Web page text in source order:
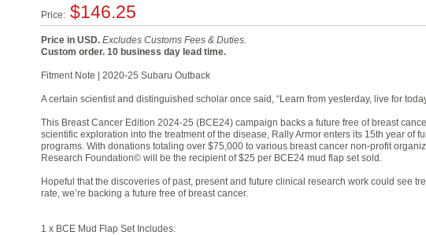
Price: $146.25
Price in USD. Excludes Customs Fees & Duties.
Custom order. 10 business day lead time.
Fitment Note | 2020-25 Subaru Outback
A certain scientist and distinguished scholar once said, “Learn from yesterday, live for
This Breast Cancer Edition 2024-25 (BCE24) campaign backs a future free of breast
scientific exploration into the treatment of the disease, Rally Armor enters its 15th year of
programs. With donations totaling over $75,000 to various breast cancer non-profit
Research Foundation© will be the recipient of $25 per BCE24 mud flap set sold.
Hopeful that the discoveries of past, present and future clinical research work could see
rate, we’re backing a future free of breast cancer.
1 x BCE Mud Flap Set Includes: